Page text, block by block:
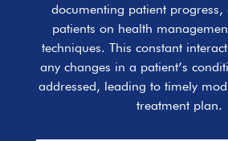
documenting patient progress,
patients on health
techniques. This constant
any changes in a patient’s
addressed, leading to timely
treatment plan.